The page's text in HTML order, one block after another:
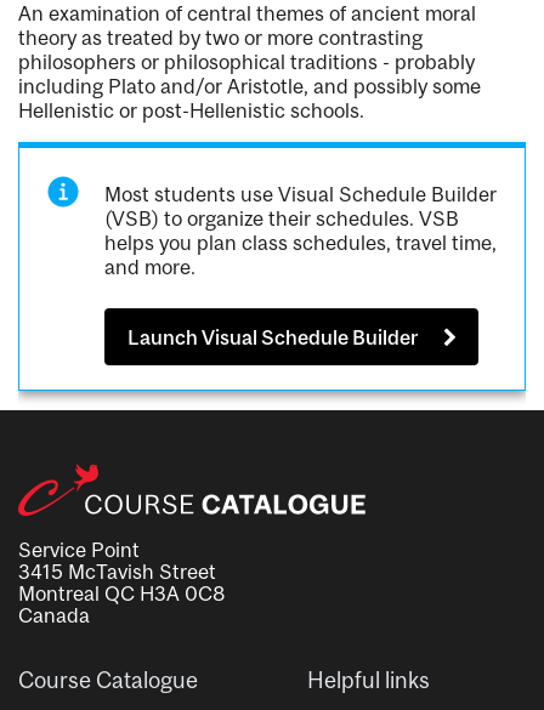
An examination of central themes of ancient moral
theory as treated by two or more contrasting
philosophers or philosophical traditions - probably
including Plato and/or Aristotle, and possibly some
Hellenistic or post-Hellenistic schools.
Most students use Visual Schedule Builder
(VSB) to organize their schedules. VSB
helps you plan class schedules, travel time,
and more.
Launch Visual Schedule Builder
Service Point
3415 McTavish Street
Montreal QC H3A 0C8
Canada
Course Catalogue Helpful links